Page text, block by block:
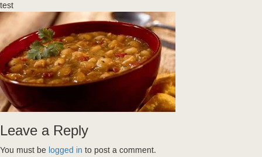
test
Leave a Reply
You must be logged in to post a comment.